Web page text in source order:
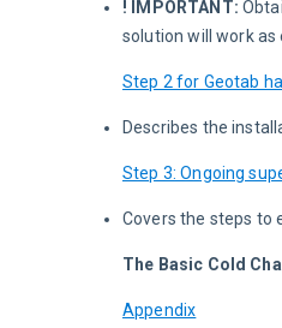
! IMPORTANT:
solution will work
Step 2 for Geotab
Describes the
Step 3: Ongoing
Covers the steps to
The Basic Cold
Appendix